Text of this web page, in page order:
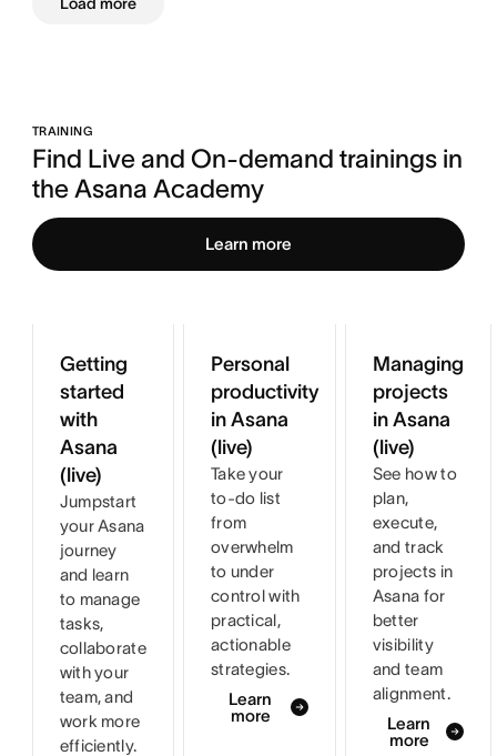
TRAINING
Find Live and On-demand trainings in
the Asana Academy
Learn more
Getting
started
with
Asana
(live)
Jumpstart
your Asana
journey
and learn
to manage
tasks,
collaborate
with your
team, and
work more
efficiently.
Personal
productivity
in Asana
(live)
Take your
to-do list
from
overwhelm
to under
control with
practical,
actionable
strategies.
Learn
more
Managing
projects
in Asana
(live)
See how to
plan,
execute,
and track
projects in
Asana for
better
visibility
and team
alignment.
Learn
more